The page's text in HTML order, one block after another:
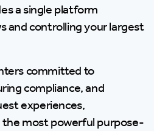
a single platform
and controlling your largest
committed to
compliance, and
experiences,
most powerful purpose-